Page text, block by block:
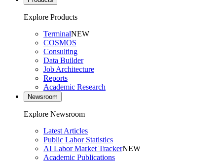
Explore Products
TerminalNEW
COSMOS
Consulting
Data Builder
Job Architecture
Reports
Academic Research
Newsroom
Explore Newsroom
Latest Articles
Public Labor Statistics
AI Labor Market TrackerNEW
Academic Publications